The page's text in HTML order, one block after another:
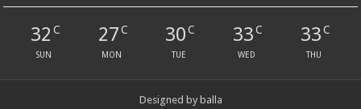
32 C
SUN
27C
MON
30 C
TUE
33 C
WED
33C
THU
Designed by balla